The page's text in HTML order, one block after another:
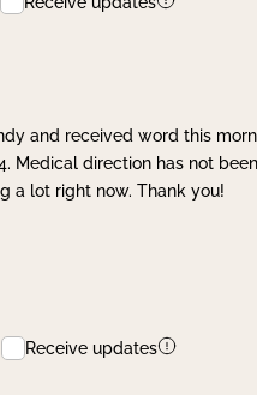
and received word this
Medical direction has not
a lot right now. Thank you!
Receive updates